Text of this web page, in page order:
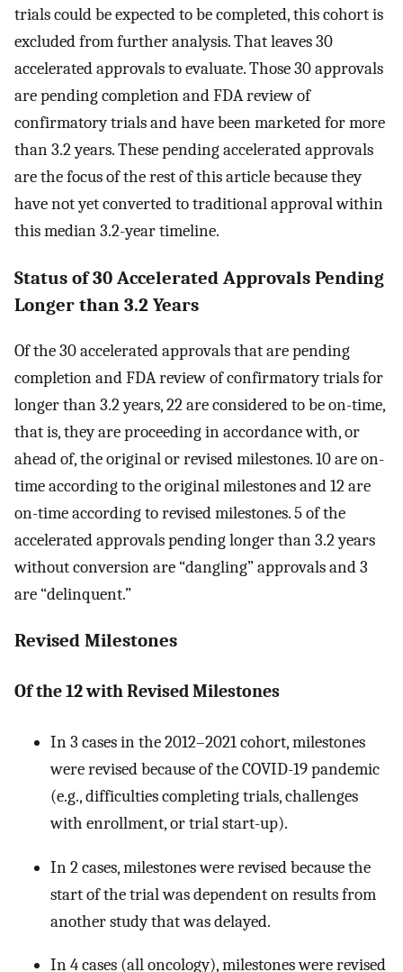
trials could be expected to be completed, this cohort is
excluded from further analysis. That leaves 30
accelerated approvals to evaluate. Those 30 approvals
are pending completion and FDA review of
confirmatory trials and have been marketed for more
than 3.2 years. These pending accelerated approvals
are the focus of the rest of this article because they
have not yet converted to traditional approval within
this median 3.2-year timeline.
Status of 30 Accelerated Approvals Pending
Longer than 3.2 Years
Of the 30 accelerated approvals that are pending
completion and FDA review of confirmatory trials for
longer than 3.2 years, 22 are considered to be on-time,
that is, they are proceeding in accordance with, or
ahead of, the original or revised milestones. 10 are on-
time according to the original milestones and 12 are
on-time according to revised milestones. 5 of the
accelerated approvals pending longer than 3.2 years
without conversion are “dangling” approvals and 3
are “delinquent.”
Revised Milestones
Of the 12 with Revised Milestones
In 3 cases in the 2012–2021 cohort, milestones
were revised because of the COVID-19 pandemic
(e.g., difficulties completing trials, challenges
with enrollment, or trial start-up).
In 2 cases, milestones were revised because the
start of the trial was dependent on results from
another study that was delayed.
In 4 cases (all oncology), milestones were revised